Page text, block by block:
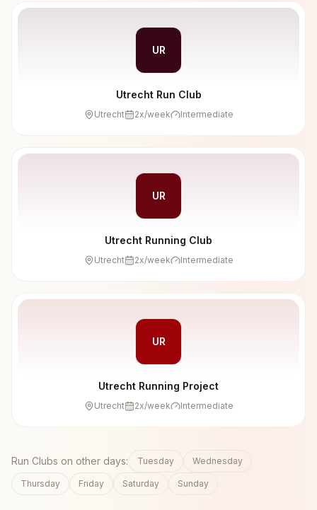
UR
Utrecht Run Club
Utrecht 2x/week Intermediate
UR
Utrecht Running Club
Utrecht 2x/week Intermediate
UR
Utrecht Running Project
Utrecht 2x/week Intermediate
Run Clubs on other days: Tuesday Wednesday
Thursday Friday Saturday Sunday